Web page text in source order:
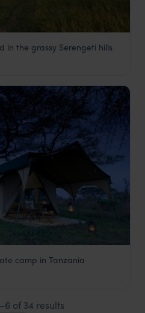
in the grassy Serengeti hills
Mobile Camp
camp in Tanzania
of 34 results